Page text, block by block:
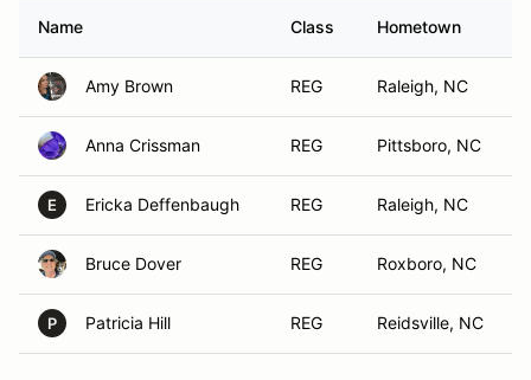
Name Class Hometown
Amy Brown REG Raleigh, NC
Anna Crissman REG Pittsboro, NC
E Ericka Deffenbaugh REG Raleigh, NC
Bruce Dover REG Roxboro, NC
P Patricia Hill REG Reidsville, NC